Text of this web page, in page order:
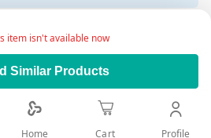
item isn't available now
Similar Products
Home Cart Profile